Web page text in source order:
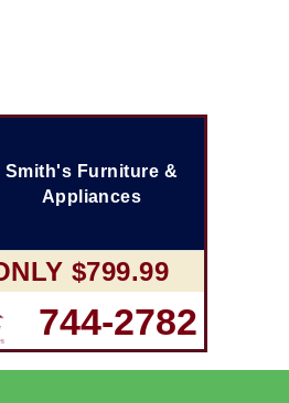
Smith's Furniture &
Appliances
$799.99
744-2782